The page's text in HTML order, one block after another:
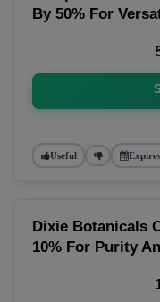
By 50% For
Useful
Dixie Botanicals
10% For Purity